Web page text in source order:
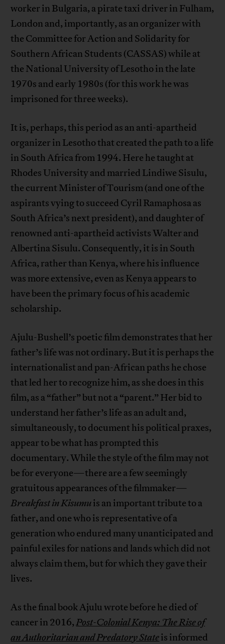
worker in Bulgaria, a pirate taxi driver in Fulham,
London and, importantly, as an organizer with
the Committee for Action and Solidarity for
Southern African Students (CASSAS) while at
the National University of Lesotho in the late
1970s and early 1980s (for this work he was
imprisoned for three weeks).
It is, perhaps, this period as an anti-apartheid
organizer in Lesotho that created the path to a life
in South Africa from 1994. Here he taught at
Rhodes University and married Lindiwe Sisulu,
the current Minister of Tourism (and one of the
aspirants vying to succeed Cyril Ramaphosa as
South Africa’s next president), and daughter of
renowned anti-apartheid activists Walter and
Albertina Sisulu. Consequently, it is in South
Africa, rather than Kenya, where his influence
was more extensive, even as Kenya appears to
have been the primary focus of his academic
scholarship.
Ajulu-Bushell’s poetic film demonstrates that her
father’s life was not ordinary. But it is perhaps the
internationalist and pan-African paths he chose
that led her to recognize him, as she does in this
film, as a “father” but not a “parent.” Her bid to
understand her father’s life as an adult and,
simultaneously, to document his political praxes,
appear to be what has prompted this
documentary. While the style of the film may not
be for everyone—there are a few seemingly
gratuitous appearances of the filmmaker—
Breakfast in Kisumuis an important tribute to a
father, and one who is representative of a
generation who endured many unanticipated and
painful exiles for nations and lands which did not
always claim them, but for which they gave their
lives.
As the final book Ajulu wrote before he died of
cancer in 2016,Post-Colonial Kenya: The Rise of
an Authoritarian and Predatory Stateis informed